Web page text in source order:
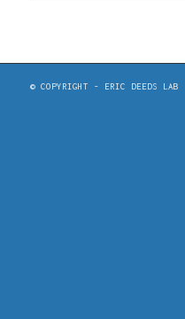
© COPYRIGHT - ERIC DEEDS LAB